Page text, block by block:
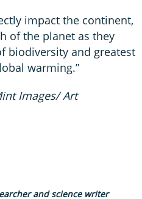
impact the continent,
of the planet as they
biodiversity and greatest
warming.”
Images/ Art
and science writer